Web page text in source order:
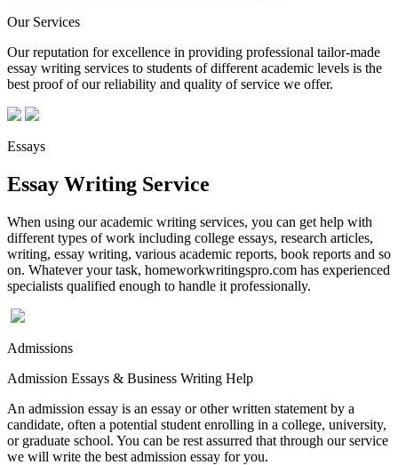
Our Services
Our reputation for excellence in providing professional tailor-made
essay writing services to students of different academic levels is the
best proof of our reliability and quality of service we offer.
Essays
Essay Writing Service
When using our academic writing services, you can get help with
different types of work including college essays, research articles,
writing, essay writing, various academic reports, book reports and so
on. Whatever your task, homeworkwritingspro.com has experienced
specialists qualified enough to handle it professionally.
Admissions
Admission Essays & Business Writing Help
An admission essay is an essay or other written statement by a
candidate, often a potential student enrolling in a college, university,
or graduate school. You can be rest assurred that through our service
we will write the best admission essay for you.